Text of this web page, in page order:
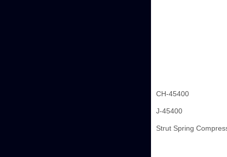
CH-45400
J-45400
Strut Spring